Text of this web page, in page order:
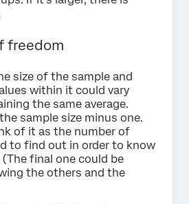
freedom
size of the sample and
within it could vary
the same average.
sample size minus one.
of it as the number of
to find out in order to know
final one could be
the others and the